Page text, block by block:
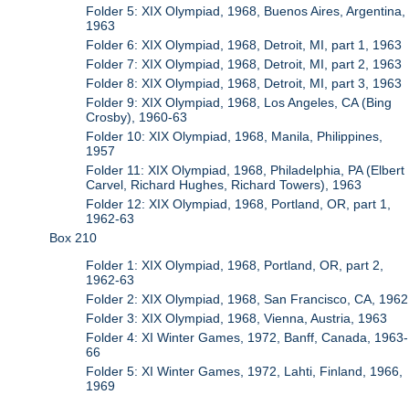
Folder 5: XIX Olympiad, 1968, Buenos Aires, Argentina,
1963
Folder 6: XIX Olympiad, 1968, Detroit, MI, part 1, 1963
Folder 7: XIX Olympiad, 1968, Detroit, MI, part 2, 1963
Folder 8: XIX Olympiad, 1968, Detroit, MI, part 3, 1963
Folder 9: XIX Olympiad, 1968, Los Angeles, CA (Bing
Crosby), 1960-63
Folder 10: XIX Olympiad, 1968, Manila, Philippines,
1957
Folder 11: XIX Olympiad, 1968, Philadelphia, PA (Elbert
Carvel, Richard Hughes, Richard Towers), 1963
Folder 12: XIX Olympiad, 1968, Portland, OR, part 1,
1962-63
Box 210
Folder 1: XIX Olympiad, 1968, Portland, OR, part 2,
1962-63
Folder 2: XIX Olympiad, 1968, San Francisco, CA, 1962
Folder 3: XIX Olympiad, 1968, Vienna, Austria, 1963
Folder 4: XI Winter Games, 1972, Banff, Canada, 1963-
66
Folder 5: XI Winter Games, 1972, Lahti, Finland, 1966,
1969